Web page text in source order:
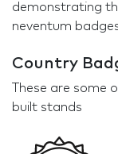
demonstrating
neventum
Country
These are
built stands